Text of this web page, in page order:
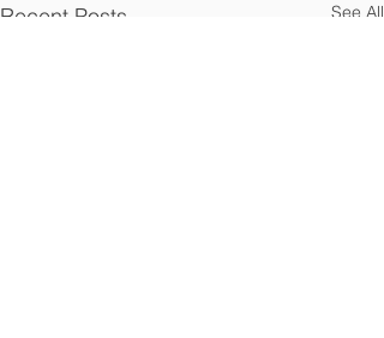
Recent Posts See All